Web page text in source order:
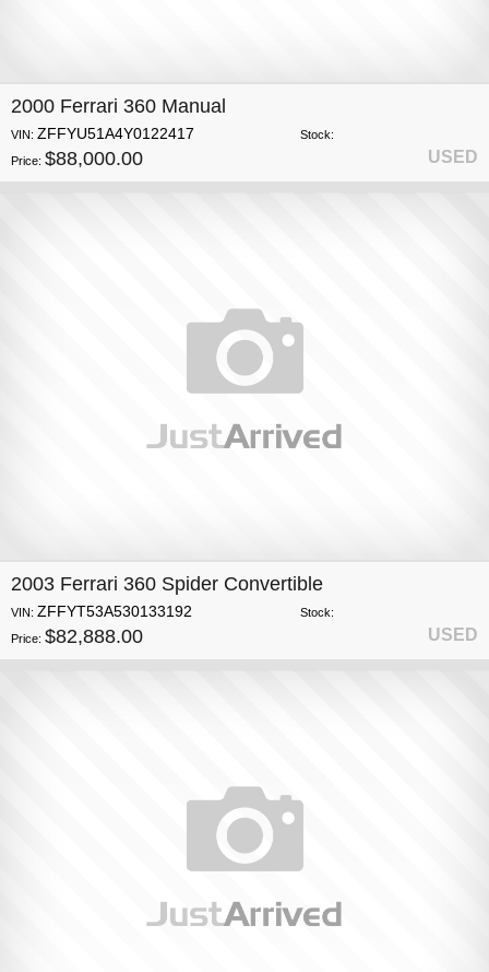
2000 Ferrari 360 Manual
VIN: ZFFYU51A4Y0122417
Stock:
Price: $88,000.00 USED
2003 Ferrari 360 Spider Convertible
VIN: ZFFYT53A530133192
Stock:
Price: $82,888.00 USED